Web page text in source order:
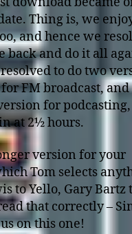
Thing is, we
and hence we
back and do it all
to do two
FM broadcast,
for
at 2½ hours.
version for your
Tom selects
to Yello, Gary Bartz
that correctly –
on this one!